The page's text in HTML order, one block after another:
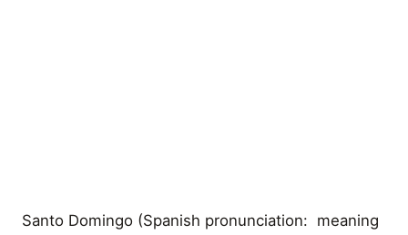
Santo Domingo (Spanish pronunciation: meaning